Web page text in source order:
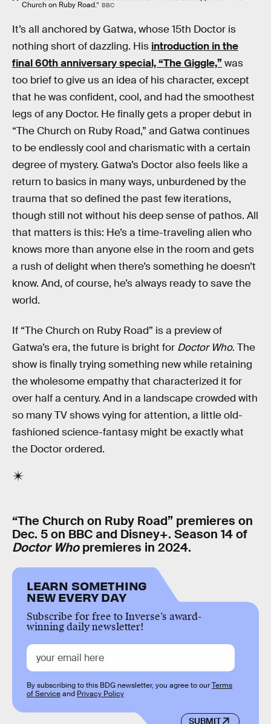
Church on Ruby Road.” BBC
It’s all anchored by Gatwa, whose 15th Doctor is
nothing short of dazzling. His introduction in the
final 60th anniversary special, “The Giggle,” was
too brief to give us an idea of his character, except
that he was confident, cool, and had the smoothest
legs of any Doctor. He finally gets a proper debut in
“The Church on Ruby Road,” and Gatwa continues
to be endlessly cool and charismatic with a certain
degree of mystery. Gatwa’s Doctor also feels like a
return to basics in many ways, unburdened by the
trauma that so defined the past few iterations,
though still not without his deep sense of pathos. All
that matters is this: He’s a time-traveling alien who
knows more than anyone else in the room and gets
a rush of delight when there’s something he doesn’t
know. And, of course, he’s always ready to save the
world.
If “The Church on Ruby Road” is a preview of
Gatwa’s era, the future is bright for Doctor Who. The
show is finally trying something new while retaining
the wholesome empathy that characterized it for
over half a century. And in a landscape crowded with
so many TV shows vying for attention, a little old-
fashioned science-fantasy might be exactly what
the Doctor ordered.
“The Church on Ruby Road” premieres on
Dec. 5 on BBC and Disney+. Season 14 of
Doctor Whopremieres in 2024.
LEARN SOMETHING
NEW EVERY DAY
Subscribe for free to Inverse’s award-
winning daily newsletter!
SUBMIT
By subscribing to this BDG newsletter, you agree to ourTerms
of Serviceand Privacy Policy